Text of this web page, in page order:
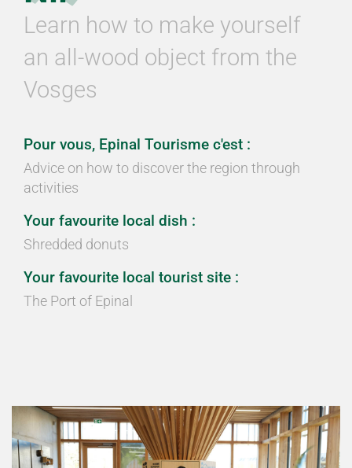
Learn how to make yourself
an all-wood object from the
Vosges
Pour vous, Epinal Tourisme c'est :
Advice on how to discover the region through
activities
Your favourite local dish :
Shredded donuts
Your favourite local tourist site :
The Port of Epinal